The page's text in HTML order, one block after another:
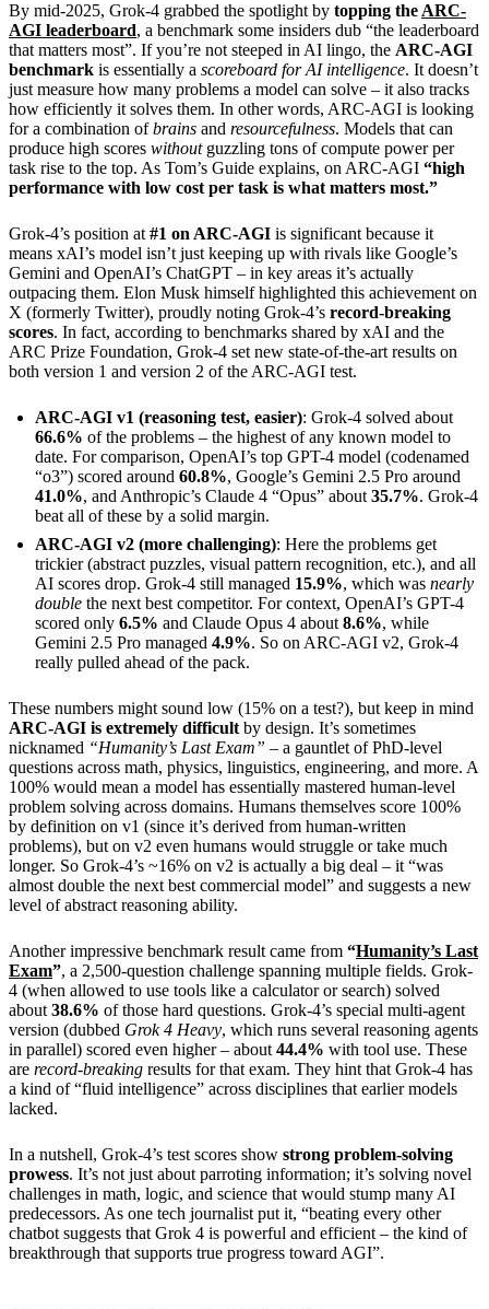
By mid-2025, Grok-4 grabbed the spotlight by topping theARC-
AGI leaderboard, a benchmark some insiders dub “the leaderboard
that matters most”. If you’re not steeped in AI lingo, the ARC-AGI
benchmark is essentially a scoreboard for AI intelligence. It doesn’t
just measure how many problems a model can solve – it also tracks
how efficiently it solves them. In other words, ARC-AGI is looking
for a combination ofbrains and resourcefulness. Models that can
produce high scores withoutguzzling tons of compute power per
task rise to the top. As Tom’s Guide explains, on ARC-AGI “high
performance with low cost per task is what matters most.”
Grok-4’s position at#1 on ARC-AGI is significant because it
means xAI’s model isn’t just keeping up with rivals like Google’s
Gemini and OpenAI’s ChatGPT – in key areas it’s actually
outpacing them. Elon Musk himself highlighted this achievement on
X (formerly Twitter), proudly noting Grok-4’s record-breaking
scores. In fact, according to benchmarks shared by xAI and the
ARC Prize Foundation, Grok-4 set new state-of-the-art results on
both version 1 and version 2 of the ARC-AGI test.
ARC-AGI v1 (reasoning test, easier): Grok-4 solved about
66.6% of the problems – the highest of any known model to
date. For comparison, OpenAI’s top GPT-4 model (codenamed
“o3”) scored around 60.8%, Google’s Gemini 2.5 Pro around
41.0%, and Anthropic’s Claude 4 “Opus” about35.7%. Grok-4
beat all of these by a solid margin.
ARC-AGI v2 (more challenging): Here the problems get
trickier (abstract puzzles, visual pattern recognition, etc.), and all
AI scores drop. Grok-4 still managed 15.9%, which was nearly
double the next best competitor. For context, OpenAI’s GPT-4
scored only 6.5% and Claude Opus 4 about8.6%, while
Gemini 2.5 Pro managed 4.9%. So on ARC-AGI v2, Grok-4
really pulled ahead of the pack.
These numbers might sound low (15% on a test?), but keep in mind
ARC-AGI is extremely difficultby design. It’s sometimes
nicknamed “Humanity’s Last Exam” – a gauntlet of PhD-level
questions across math, physics, linguistics, engineering, and more. A
100% would mean a model has essentially mastered human-level
problem solving across domains. Humans themselves score 100%
by definition on v1 (since it’s derived from human-written
problems), but on v2 even humans would struggle or take much
longer. So Grok-4’s ~16% on v2 is actually a big deal – it “was
almost double the next best commercial model” and suggests a new
level of abstract reasoning ability.
Another impressive benchmark result came from “Humanity’s Last
Exam”, a 2,500-question challenge spanning multiple fields. Grok-
4 (when allowed to use tools like a calculator or search) solved
about38.6% of those hard questions. Grok-4’s special multi-agent
version (dubbed Grok 4 Heavy, which runs several reasoning agents
in parallel) scored even higher – about44.4% with tool use. These
are record-breaking results for that exam. They hint that Grok-4 has
a kind of “fluid intelligence” across disciplines that earlier models
lacked.
In a nutshell, Grok-4’s test scores show strong problem-solving
prowess. It’s not just about parroting information; it’s solving novel
challenges in math, logic, and science that would stump many AI
predecessors. As one tech journalist put it, “beating every other
chatbot suggests that Grok 4 is powerful and efficient – the kind of
breakthrough that supports true progress toward AGI”.